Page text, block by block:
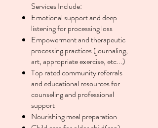
Services Include:
Emotional support and deep
listening for processing loss
Empowerment and therapeutic
processing practices (journaling,
art, appropriate exercise, etc...)
Top rated community referrals
and educational resources for
counseling and professional
support
Nourishing meal preparation